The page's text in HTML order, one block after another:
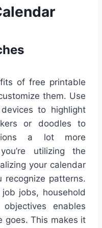
of free printable
them. Use
to highlight
or doodles to
a lot more
utilizing the
your calendar
recognize patterns.
jobs, household
enables
goes. This makes it